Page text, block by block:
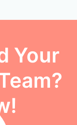
Your